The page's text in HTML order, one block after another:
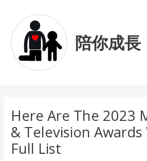
content
陪你成長
Here Are The 2023
& Television Awards
Full List
navigation